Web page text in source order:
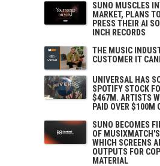
SUNO MUSCLES
MARKET, PLANS
PRESS THEIR AI
INCH RECORDS
THE MUSIC
CUSTOMER IT
UNIVERSAL HAS
SPOTIFY STOCK
$467M. ARTISTS
PAID OVER $100M
SUNO BECOMES
OF
WHICH SCREENS
OUTPUTS FOR
MATERIAL